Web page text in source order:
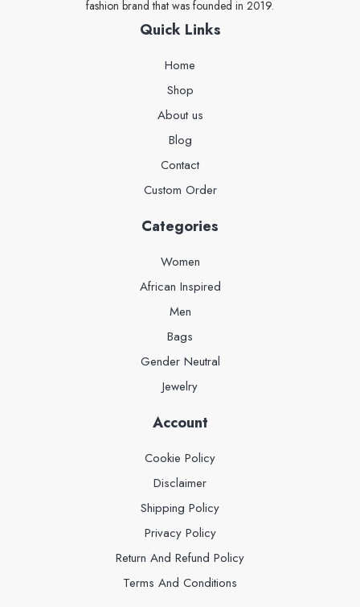
fashion brand that was founded in 2019.
Quick Links
Home
Shop
About us
Blog
Contact
Custom Order
Categories
Women
African Inspired
Men
Bags
Gender Neutral
Jewelry
Account
Cookie Policy
Disclaimer
Shipping Policy
Privacy Policy
Return And Refund Policy
Terms And Conditions